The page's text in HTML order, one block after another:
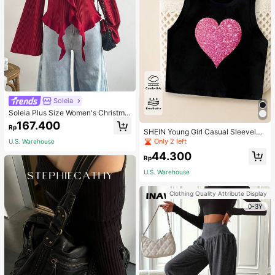
Soleia
Soleia Plus Size Women's Christma
s Top With Ruffle Trim On Collar, Cu
ffs And Hemline, Suitable For Winte
r Fall
Rp167.400
U.S. Warehouse
SHEIN Young Girl Casual Sleeveles
s Top With Metallic Heart Print
Only 2 left
Rp44.300
U.S. Warehouse
Clothing Quality Attribute Display
0-3Y